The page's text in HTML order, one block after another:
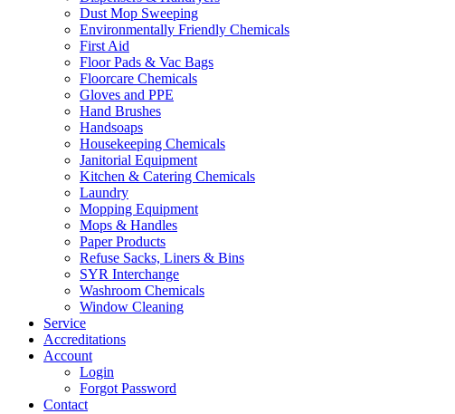
Dust Mop Sweeping
Environmentally Friendly Chemicals
First Aid
Floor Pads & Vac Bags
Floorcare Chemicals
Gloves and PPE
Hand Brushes
Handsoaps
Housekeeping Chemicals
Janitorial Equipment
Kitchen & Catering Chemicals
Laundry
Mopping Equipment
Mops & Handles
Paper Products
Refuse Sacks, Liners & Bins
SYR Interchange
Washroom Chemicals
Window Cleaning
Service
Accreditations
Account
Login
Forgot Password
Contact